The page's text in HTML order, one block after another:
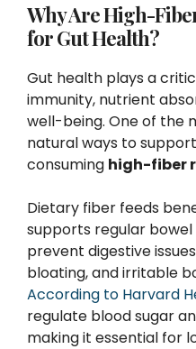
Why Are High-
for Gut Health?
Gut health plays a
immunity, nutrient
well-being. One of the
natural ways to
consuming high-fiber
Dietary fiber feeds
supports regular
prevent digestive
bloating, and irritable
According to Harvard
regulate blood sugar
making it essential for